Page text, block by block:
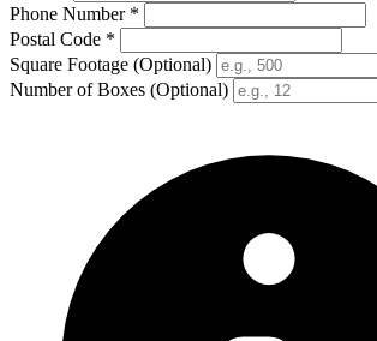
Phone Number *
Postal Code *
Square Footage (Optional)
Number of Boxes (Optional)